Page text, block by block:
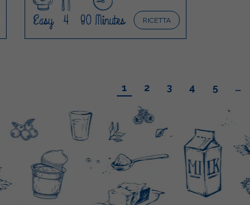
RICETTA
Easy 4 80 Minutes
1 2 3 4 5 …